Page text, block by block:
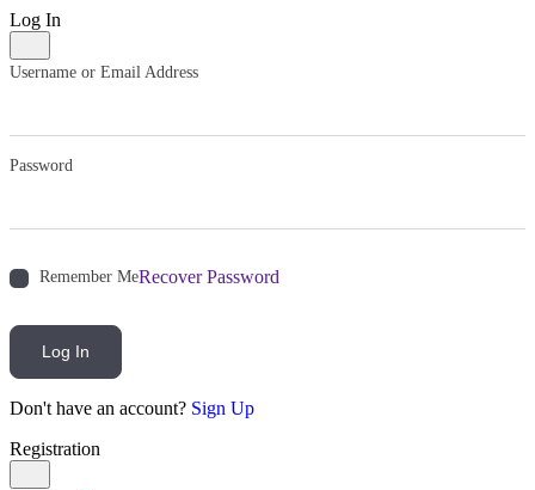
Log In
Username or Email Address
Password
Remember MeRecover Password
Log In
Don't have an account? Sign Up
Registration